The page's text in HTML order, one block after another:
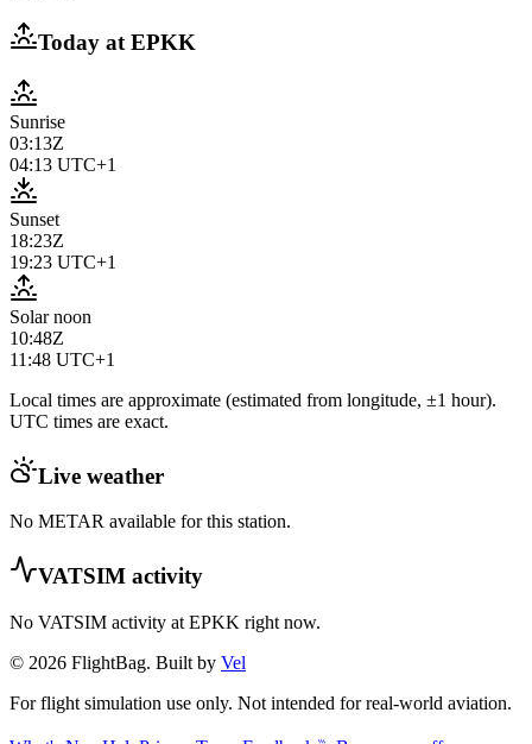
Today atEPKK
Sunrise
03:13Z
04:13 UTC+1
Sunset
18:23Z
19:23 UTC+1
Solar noon
10:48Z
11:48 UTC+1
Local times are approximate (estimated from longitude, ±1 hour).
UTC times are exact.
Live weather
No METAR available for this station.
VATSIM activity
No VATSIM activity at EPKK right now.
© 2026 FlightBag. Built by Vel
For flight simulation use only. Not intended for real-world aviation.